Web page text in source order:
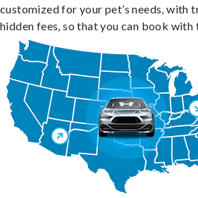
customized for your pet’s needs, with
hidden fees, so that you can book